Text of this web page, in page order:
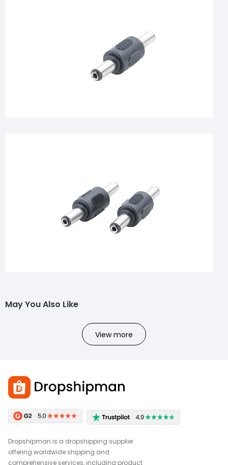
May You Also Like
View more
Dropshipman is a dropshipping supplier
offering worldwide shipping and
comprehensive services, including product